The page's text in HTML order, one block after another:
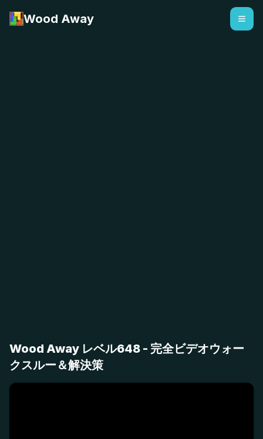
Wood Away
Wood Away レベル648 - 完全ビデオウォー
クスルー＆解決策